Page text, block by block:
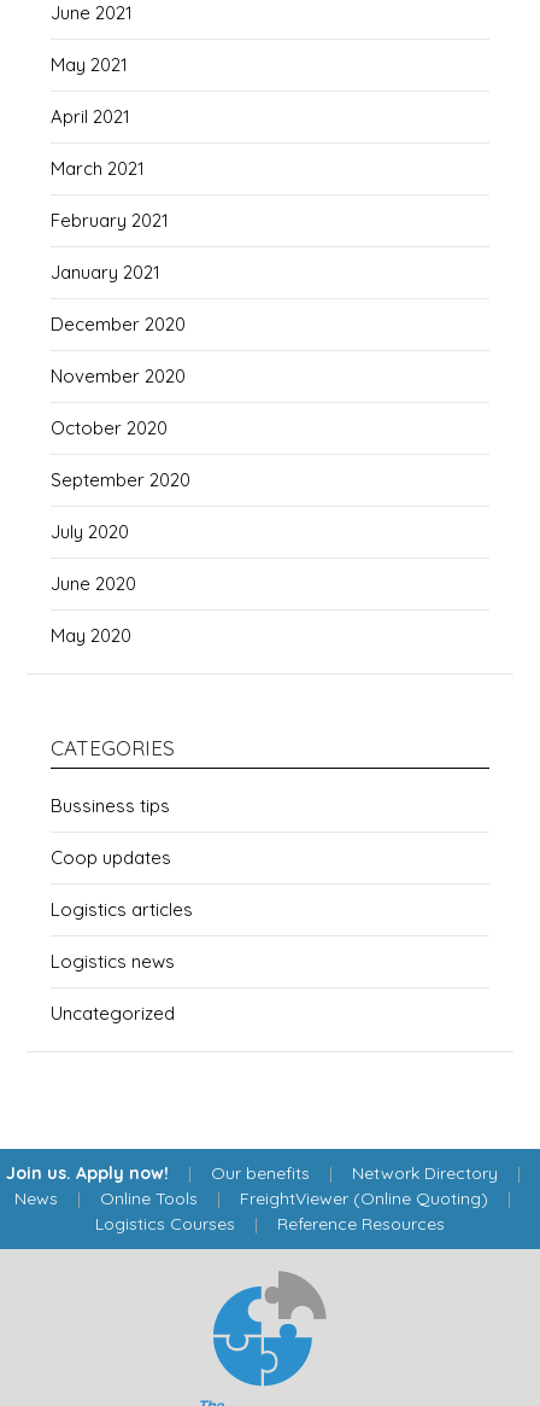
June 2021
May 2021
April 2021
March 2021
February 2021
January 2021
December 2020
November 2020
October 2020
September 2020
July 2020
June 2020
May 2020
CATEGORIES
Bussiness tips
Coop updates
Logistics articles
Logistics news
Uncategorized
Join us. Apply now! | Our benefits | Network Directory |
News | Online Tools | FreightViewer (Online Quoting) |
Logistics Courses | Reference Resources